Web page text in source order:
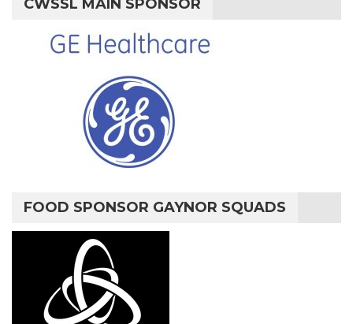
CWSSL MAIN SPONSOR
FOOD SPONSOR GAYNOR SQUADS